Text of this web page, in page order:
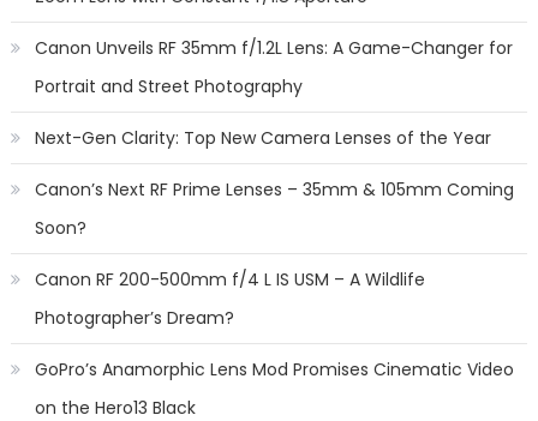
Canon Unveils RF 35mm f/1.2L Lens: A Game-Changer for
Portrait and Street Photography
Next-Gen Clarity: Top New Camera Lenses of the Year
Canon’s Next RF Prime Lenses – 35mm & 105mm Coming
Soon?
Canon RF 200-500mm f/4 L IS USM – A Wildlife
Photographer’s Dream?
GoPro’s Anamorphic Lens Mod Promises Cinematic Video
on the Hero13 Black